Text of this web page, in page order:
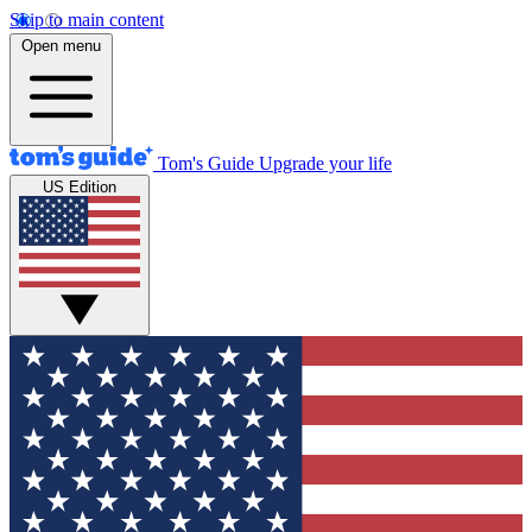
Skip to main content
Open menu
Tom's Guide Upgrade your life
US Edition